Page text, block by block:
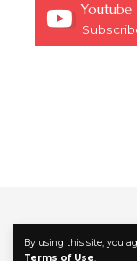
By using this site, you
Terms of Use.
Youtube